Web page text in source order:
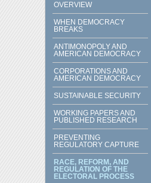
OVERVIEW
WHEN DEMOCRACY
BREAKS
ANTIMONOPOLY AND
AMERICAN DEMOCRACY
CORPORATIONS AND
AMERICAN DEMOCRACY
SUSTAINABLE SECURITY
WORKING PAPERS AND
PUBLISHED RESEARCH
PREVENTING
REGULATORY CAPTURE
RACE, REFORM, AND
REGULATION OF THE
ELECTORAL PROCESS